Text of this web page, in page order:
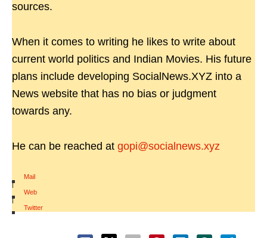
sources.
When it comes to writing he likes to write about
current world politics and Indian Movies. His future
plans include developing SocialNews.XYZ into a
News website that has no bias or judgment
towards any.
He can be reached at gopi@socialnews.xyz
Mail
|
Web
|
Twitter